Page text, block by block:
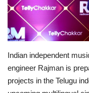
Indian independent
engineer Rajman is
projects in the Telugu